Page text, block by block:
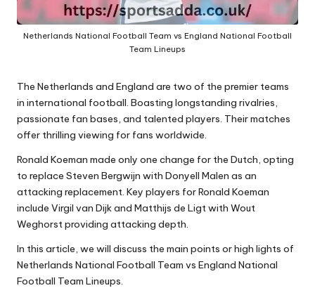
Netherlands National Football Team vs England National Football
Team Lineups
The Netherlands and England are two of the premier teams
in international football. Boasting longstanding rivalries,
passionate fan bases, and talented players. Their matches
offer thrilling viewing for fans worldwide.
Ronald Koeman made only one change for the Dutch, opting
to replace Steven Bergwijn with Donyell Malen as an
attacking replacement. Key players for Ronald Koeman
include Virgil van Dijk and Matthijs de Ligt with Wout
Weghorst providing attacking depth.
In this article, we will discuss the main points or high lights of
Netherlands National Football Team vs England National
Football Team Lineups.